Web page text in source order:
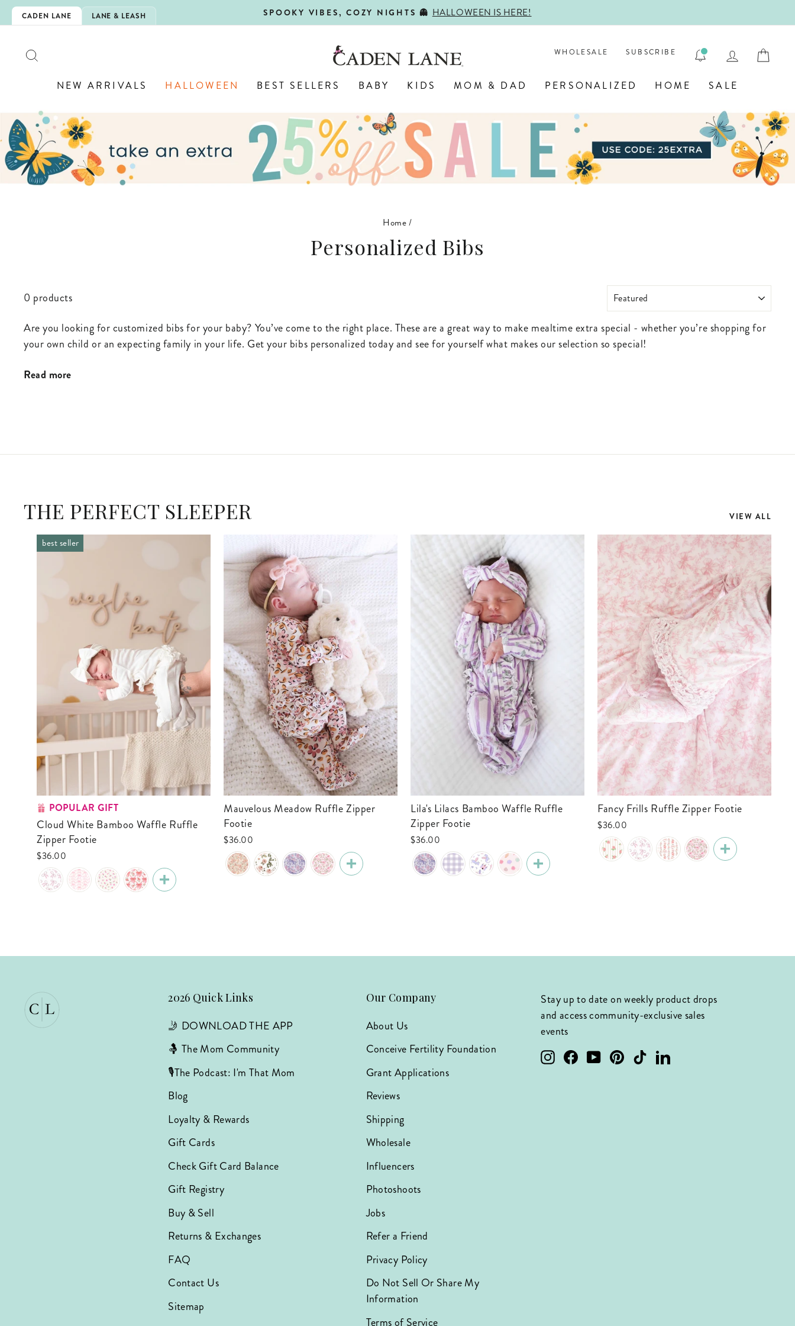
Skip
to
CADEN LANE LANE & LEASH
Pause
SPOOKY VIBES, COZY NIGHTS 👻 HALLOWEEN IS HERE!
WHOLESALE SUBSCRIBE LOG IN
NEW ARRIVALS HALLOWEEN BEST SELLERS BABY KIDS MOM & DAD PERSONALIZED HOME SALE
Home/
Personalized Bibs
0 products
Are you looking for customized bibs for your baby? You’ve come to the right place. These are a great way to make mealtime extra special - whether you’re shopping for
your own child or an expecting family in your life. Get your bibs personalized today and see for yourself what makes our selection so special!
Read more
THE PERFECT SLEEPER VIEW ALL
best seller
POPULAR GIFT
Cloud White Bamboo Waffle Ruffle
Zipper Footie
$36.00
Mauvelous Meadow Ruffle Zipper
Footie
$36.00
Lila's Lilacs Bamboo Waffle Ruffle
Zipper Footie
$36.00
Fancy Frills Ruffle Zipper Footie
$36.00
2026 Quick Links
🤳 DOWNLOAD THE APP
🤱 The Mom Community
🎙️The Podcast: I'm That Mom
Blog
Loyalty & Rewards
Gift Cards
Check Gift Card Balance
Gift Registry
Buy & Sell
Returns & Exchanges
FAQ
Contact Us
Sitemap
Our Company
About Us
Conceive Fertility Foundation
Grant Applications
Reviews
Shipping
Wholesale
Influencers
Photoshoots
Jobs
Refer a Friend
Privacy Policy
Do Not Sell Or Share My
Information
Terms of Service
Stay up to date on weekly product drops
and access community-exclusive sales
events
InstagramFacebookYouTubePinterestTikTokLinkedIn